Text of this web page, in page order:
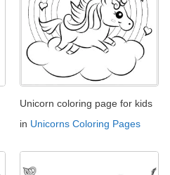
Unicorn coloring page for kids
in Unicorns Coloring Pages